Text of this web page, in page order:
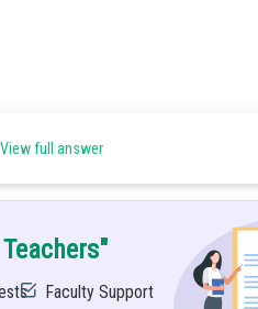
View full answer
Faculty Support